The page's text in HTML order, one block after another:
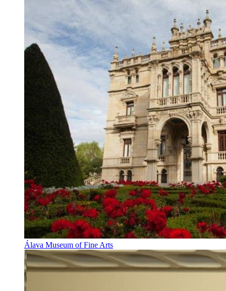
Álava Museum of Fine Arts